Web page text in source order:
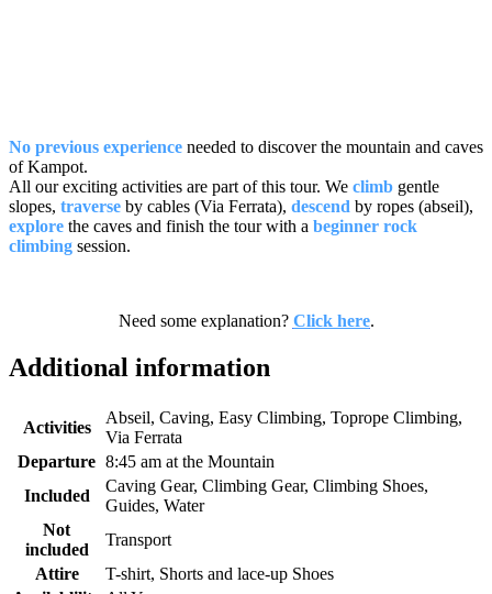
No previous experience needed to discover the mountain and caves
of Kampot.
All our exciting activities are part of this tour. We climb gentle
slopes, traverse by cables (Via Ferrata), descend by ropes (abseil),
explore the caves and finish the tour with a beginner rock
climbing session.
Need some explanation? Click here.
Additional information
Activities
Abseil, Caving, Easy Climbing, Toprope Climbing,
Via Ferrata
Departure 8:45 am at the Mountain
Included
Caving Gear, Climbing Gear, Climbing Shoes,
Guides, Water
Not
included
Transport
Attire
T-shirt, Shorts and lace-up Shoes